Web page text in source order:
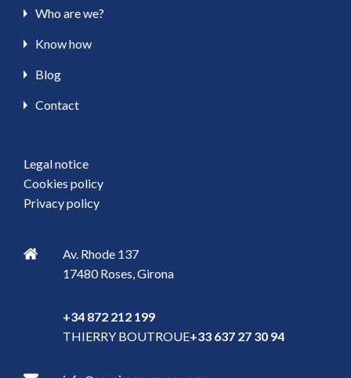
Who are we?
Know how
Blog
Contact
Legal notice
Cookies policy
Privacy policy
Av. Rhode 137
17480 Roses,Girona
+34 872 212 199
THIERRY BOUTROUE+33 637 27 30 94